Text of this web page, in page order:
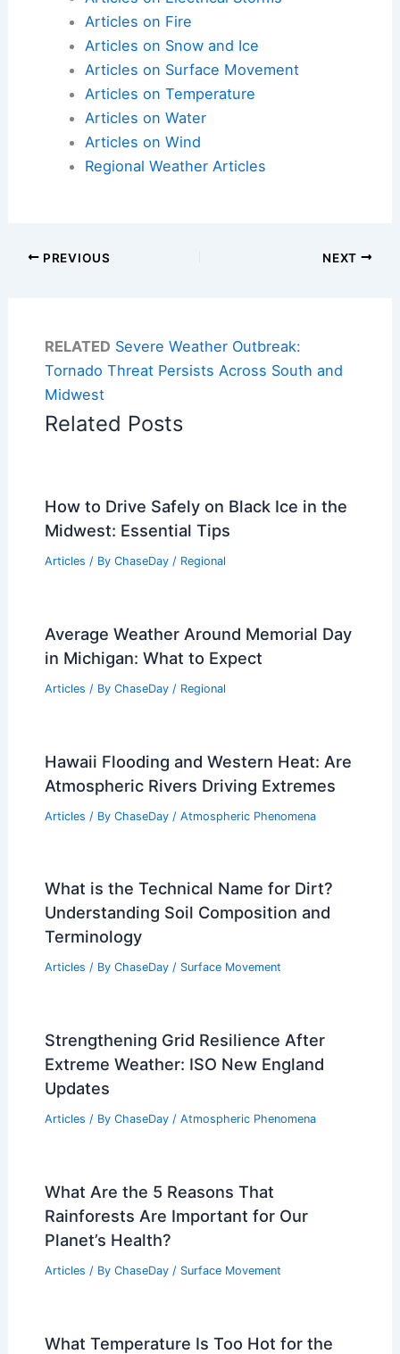
Articles on Fire
Articles on Snow and Ice
Articles on Surface Movement
Articles on Temperature
Articles on Water
Articles on Wind
Regional Weather Articles
PREVIOUS NEXT
RELATED Severe Weather Outbreak:
Tornado Threat Persists Across South and
Midwest
Related Posts
How to Drive Safely on Black Ice in the
Midwest: Essential Tips
Articles / By ChaseDay / Regional
Average Weather Around Memorial Day
in Michigan: What to Expect
Articles / By ChaseDay / Regional
Hawaii Flooding and Western Heat: Are
Atmospheric Rivers Driving Extremes
Articles / By ChaseDay / Atmospheric Phenomena
What is the Technical Name for Dirt?
Understanding Soil Composition and
Terminology
Articles / By ChaseDay / Surface Movement
Strengthening Grid Resilience After
Extreme Weather: ISO New England
Updates
Articles / By ChaseDay / Atmospheric Phenomena
What Are the 5 Reasons That
Rainforests Are Important for Our
Planet’s Health?
Articles / By ChaseDay / Surface Movement
What Temperature Is Too Hot for the